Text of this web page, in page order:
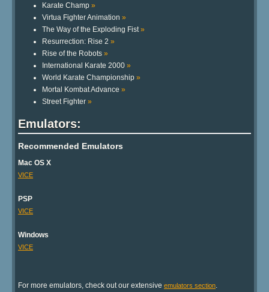
Karate Champ »
Virtua Fighter Animation »
The Way of the Exploding Fist »
Resurrection: Rise 2 »
Rise of the Robots »
International Karate 2000 »
World Karate Championship »
Mortal Kombat Advance »
Street Fighter »
Emulators:
Recommended Emulators
Mac OS X
VICE
PSP
VICE
Windows
VICE
For more emulators, check out our extensive emulators section.